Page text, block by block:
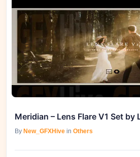
By New_GFXHive in Others